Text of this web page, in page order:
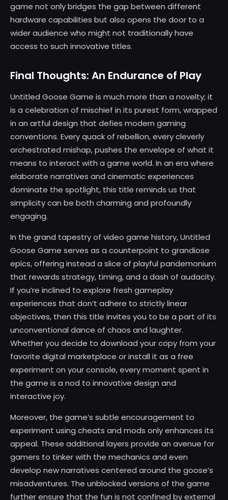
game not only bridges the gap between different
hardware capabilities but also opens the door to a
wider audience who might not traditionally have
access to such innovative titles.
Final Thoughts: An Endurance of Play
Untitled Goose Game is much more than a novelty; it
is a celebration of mischief in its purest form, wrapped
in an artful design that defies modern gaming
conventions. Every quack of rebellion, every cleverly
orchestrated mishap, pushes the envelope of what it
means to interact with a game world. In an era where
elaborate narratives and cinematic experiences
dominate the spotlight, this title reminds us that
simplicity can be both charming and profoundly
engaging.
In the grand tapestry of video game history, Untitled
Goose Game serves as a counterpoint to grandiose
epics, offering instead a slice of playful pandemonium
that rewards strategy, timing, and a dash of audacity.
If you’re inclined to explore fresh gameplay
experiences that don’t adhere to strictly linear
objectives, then this title invites you to be a part of its
unconventional dance of chaos and laughter.
Whether you decide to download your copy from your
favorite digital marketplace or install it as a free
experiment on your console, every moment spent in
the game is a nod to innovative design and
interactive joy.
Moreover, the game’s subtle encouragement to
experiment using cheats and mods only enhances its
appeal. These additional layers provide an avenue for
gamers to tinker with the mechanics and even
develop new narratives centered around the goose’s
misadventures. The unblocked versions of the game
further ensure that the fun is not confined by external